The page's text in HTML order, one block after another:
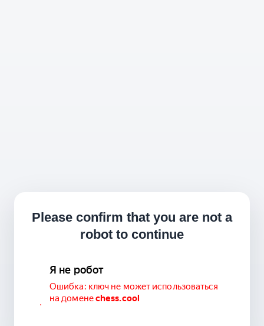
Please confirm that you are not a
robot to continue